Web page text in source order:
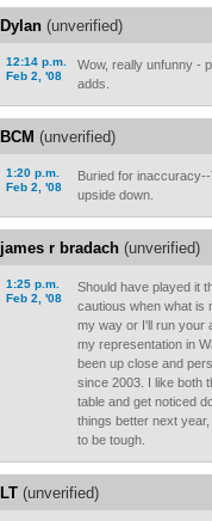
Dylan (unverified)
12:14 p.m.
Feb 2, '08
Wow, really unfunny -
adds.
BCM (unverified)
1:20 p.m.
Feb 2, '08
Buried for
upside down.
james r bradach (unverified)
1:25 p.m.
Feb 2, '08
Should have played it
cautious when what is
my way or I'll run your
my representation in
been up close and
since 2003. I like both
table and get noticed
things better next
to be tough.
LT (unverified)